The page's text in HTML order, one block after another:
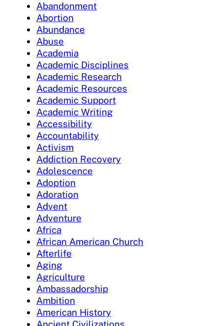
Abandonment
Abortion
Abundance
Abuse
Academia
Academic Disciplines
Academic Research
Academic Resources
Academic Support
Academic Writing
Accessibility
Accountability
Activism
Addiction Recovery
Adolescence
Adoption
Adoration
Advent
Adventure
Africa
African American Church
Afterlife
Aging
Agriculture
Ambassadorship
Ambition
American History